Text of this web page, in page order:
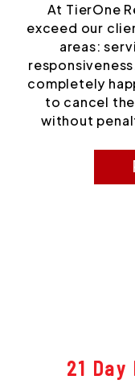
At TierOne
exceed our
areas:
completely
to cancel
without
21